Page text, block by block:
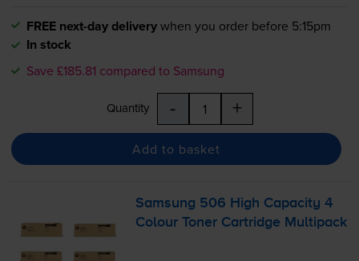
FREE next-day deliverywhen you order before 5:15pm
In stock
Save £185.81 compared to Samsung
Quantity - +
Add to basket
Samsung 506 High Capacity 4
Colour Toner Cartridge Multipack